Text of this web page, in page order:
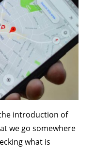
introduction of
we go somewhere
what is